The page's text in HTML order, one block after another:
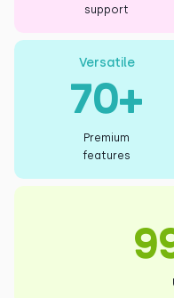
Versatile
70+
Premium
features
support